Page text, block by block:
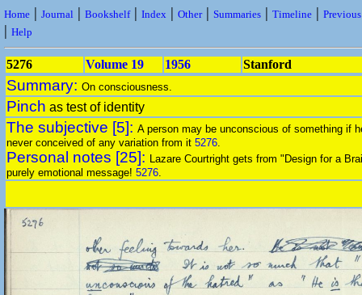
Home | Journal | Bookshelf| Index | Other| Summaries | Timeline |
| Help
5276 Volume 19 1956 Stanford
Summary: On consciousness.
Pinch as test of identity
The subjective [5]: A person may be unconscious of something if
never conceived of any variation from it 5276.
Personal notes [25]: Lazare Courtright gets from "Design for a
purely emotional message! 5276.